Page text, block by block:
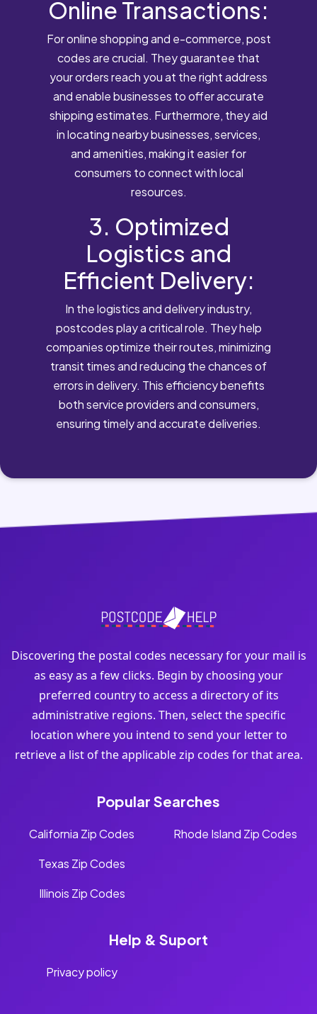
Online Transactions:
For online shopping and e-commerce, post
codes are crucial. They guarantee that
your orders reach you at the right address
and enable businesses to offer accurate
shipping estimates. Furthermore, they aid
in locating nearby businesses, services,
and amenities, making it easier for
consumers to connect with local
resources.
3. Optimized
Logistics and
Efficient Delivery:
In the logistics and delivery industry,
postcodes play a critical role. They help
companies optimize their routes, minimizing
transit times and reducing the chances of
errors in delivery. This efficiency benefits
both service providers and consumers,
ensuring timely and accurate deliveries.
Discovering the postal codes necessary for your mail is
as easy as a few clicks. Begin by choosing your
preferred country to access a directory of its
administrative regions. Then, select the specific
location where you intend to send your letter to
retrieve a list of the applicable zip codes for that area.
Popular Searches
California Zip Codes
Texas Zip Codes
Illinois Zip Codes
Rhode Island Zip Codes
Help & Suport
Privacy policy